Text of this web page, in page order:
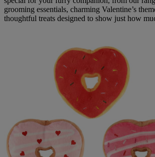
grooming essentials, charming Valentine’s
thoughtful treats designed to show just how